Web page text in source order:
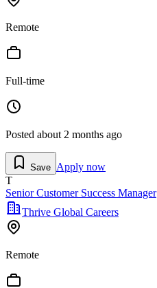
Remote
Full-time
Posted about 2 months ago
Save Apply now
T
Senior Customer Success Manager
Thrive Global Careers
Remote